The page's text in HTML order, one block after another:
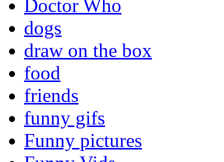
Doctor Who
dogs
draw on the box
food
friends
funny gifs
Funny pictures